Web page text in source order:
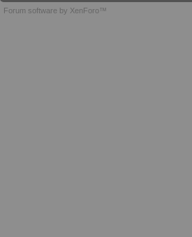
Forum software by XenForo™